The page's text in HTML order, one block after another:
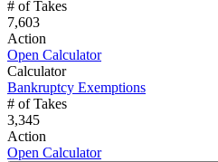
# of Takes
7,603
Action
Open Calculator
Calculator
Bankruptcy Exemptions
# of Takes
3,345
Action
Open Calculator